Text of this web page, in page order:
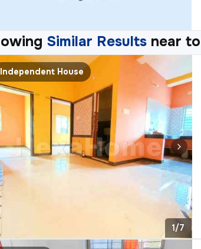
Similar Results near to
Independent House
1/7